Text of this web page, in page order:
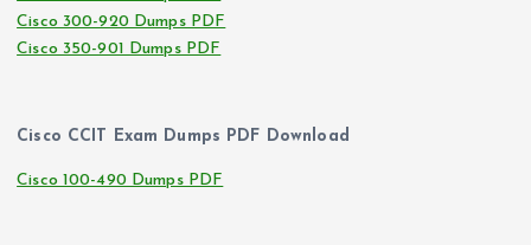
Cisco 300-920 Dumps PDF
Cisco 350-901 Dumps PDF
Cisco CCIT Exam Dumps PDF Download
Cisco 100-490 Dumps PDF